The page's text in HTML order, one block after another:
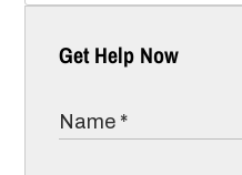
Get Help Now